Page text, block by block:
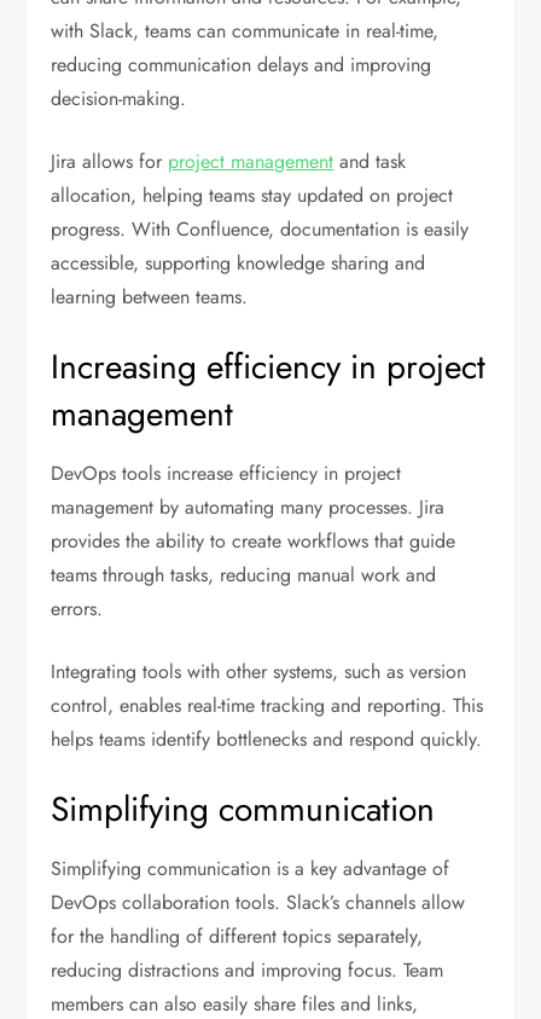
with Slack, teams can communicate in real-time,
reducing communication delays and improving
decision-making.
Jira allows for project management and task
allocation, helping teams stay updated on project
progress. With Confluence, documentation is easily
accessible, supporting knowledge sharing and
learning between teams.
Increasing efficiency in project
management
DevOps tools increase efficiency in project
management by automating many processes. Jira
provides the ability to create workflows that guide
teams through tasks, reducing manual work and
errors.
Integrating tools with other systems, such as version
control, enables real-time tracking and reporting. This
helps teams identify bottlenecks and respond quickly.
Simplifying communication
Simplifying communication is a key advantage of
DevOps collaboration tools. Slack’s channels allow
for the handling of different topics separately,
reducing distractions and improving focus. Team
members can also easily share files and links,